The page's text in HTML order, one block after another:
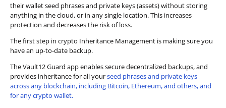
their wallet seed phrases and private keys (assets) without storing
anything in the cloud, or in any single location. This increases
protection and decreases the risk of loss.
The first step in crypto Inheritance Management is making sure you
have an up-to-date backup.
The Vault12 Guard app enables secure decentralized backups, and
provides inheritance for all yourseed phrases and private keys
across any blockchain, including Bitcoin, Ethereum, and others, and
for any crypto wallet.